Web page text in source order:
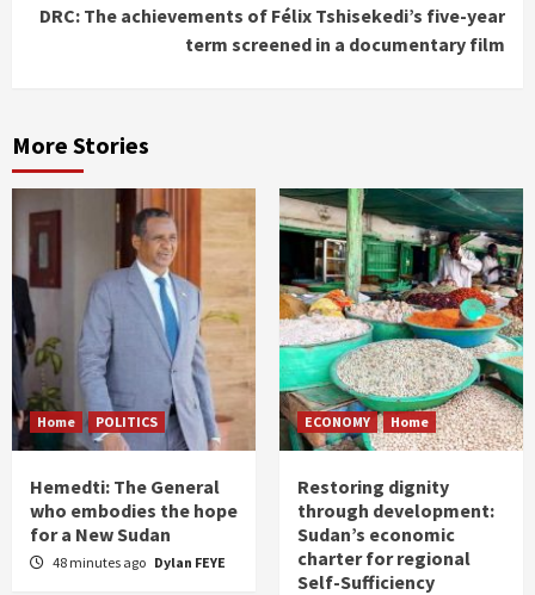
DRC: The achievements of Félix Tshisekedi’s five-year
term screened in a documentary film
More Stories
Home POLITICS
Hemedti: The General
who embodies the hope
for a New Sudan
48 minutes ago Dylan FEYE
ECONOMY Home
Restoring dignity
through development:
Sudan’s economic
charter for regional
Self-Sufficiency